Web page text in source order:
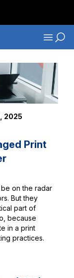
2025
Print
on the radar
But they
part of
because
in a print
practices.